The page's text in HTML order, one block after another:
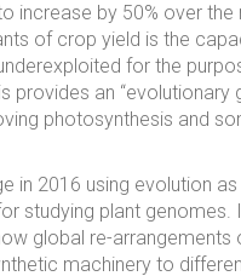
by 50% over
of crop yield is the
for the
an “evolutionary
photosynthesis and
in 2016 using evolution
studying plant genomes.
global re-
machinery to